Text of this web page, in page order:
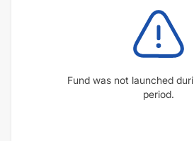
Fund was not launched
period.